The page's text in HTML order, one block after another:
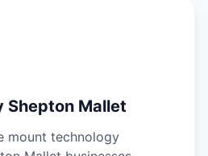
Shepton Mallet
mount technology